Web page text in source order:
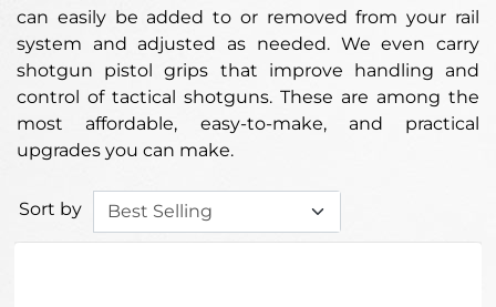
can easily be added to or removed from your rail
system and adjusted as needed. We even carry
shotgun pistol grips that improve handling and
control of tactical shotguns. These are among the
most affordable, easy-to-make, and practical
upgrades you can make.
Sort by